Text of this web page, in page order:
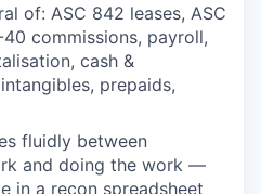
of: ASC 842 leases, ASC
commissions, payroll,
cash &
prepaids,
fluidly between
and doing the work —
in a recon spreadsheet